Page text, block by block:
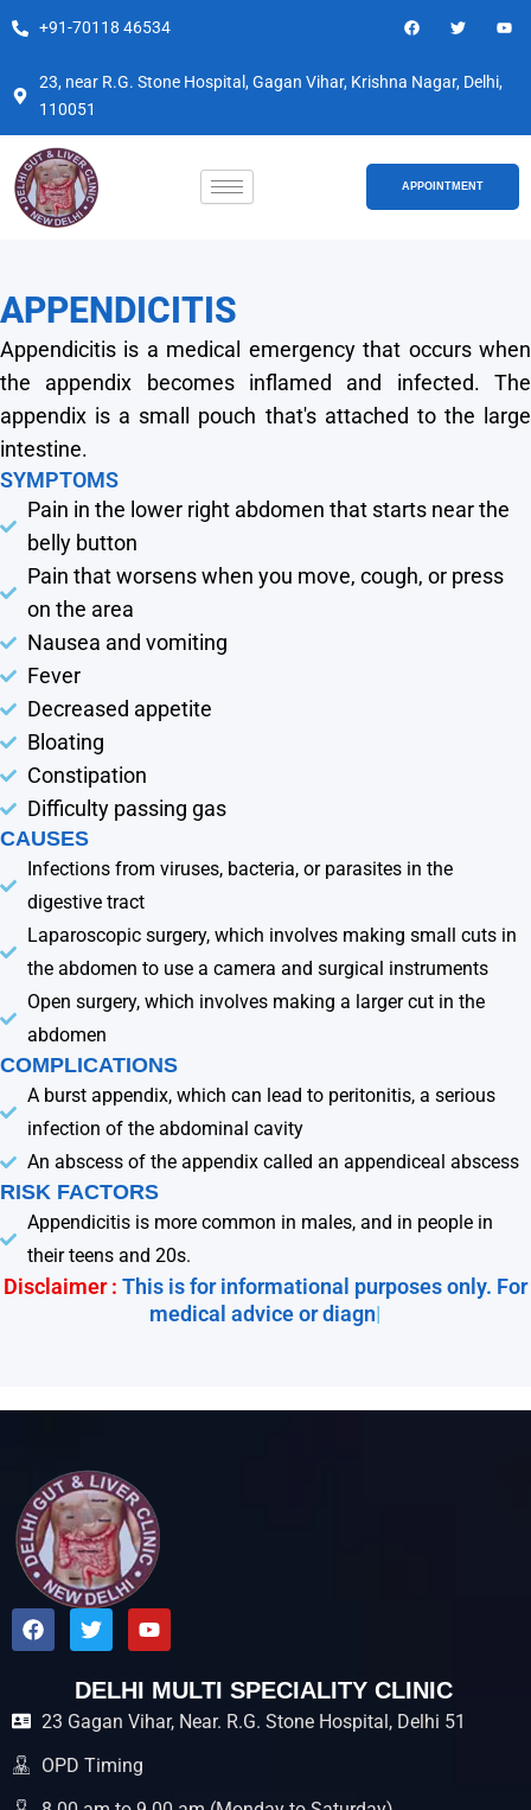
Skip
content
+91-70118 46534
F
a
b
T
w
t
e
o
23, near R.G. Stone Hospital, Gagan Vihar, Krishna Nagar, Delhi,
110051
APPOINTMENT
APPENDICITIS
Appendicitis is a medical emergency that occurs when
the appendix becomes inflamed and infected. The
appendix is a small pouch that's attached to the large
intestine.
SYMPTOMS
Pain in the lower right abdomen that starts near the
belly button
Pain that worsens when you move, cough, or press
on the area
Nausea and vomiting
Fever
Decreased appetite
Bloating
Constipation
Difficulty passing gas
CAUSES
Infections from viruses, bacteria, or parasites in the
digestive tract
Laparoscopic surgery, which involves making small cuts in
the abdomen to use a camera and surgical instruments
Open surgery, which involves making a larger cut in the
abdomen
COMPLICATIONS
A burst appendix, which can lead to peritonitis, a serious
infection of the abdominal cavity
An abscess of the appendix called an appendiceal abscess
RISK FACTORS
Appendicitis is more common in males, and in people in
their teens and 20s.
Disclaimer : This is for informational purposes only. For
medical advice or diagnos
F
a
c
o
k
T
w
i
t
t
e
Y
o
u
t
u
b
DELHI MULTI SPECIALITY CLINIC
23 Gagan Vihar, Near. R.G. Stone Hospital, Delhi 51
OPD Timing